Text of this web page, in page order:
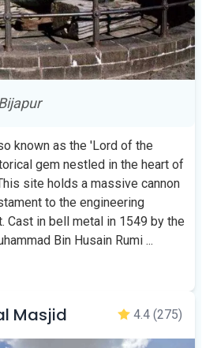
known as the 'Lord of the
gem nestled in the heart of
site holds a massive cannon
to the engineering
Cast in bell metal in 1549 by the
Bin Husain Rumi ...
Masjid 4.4 (275)